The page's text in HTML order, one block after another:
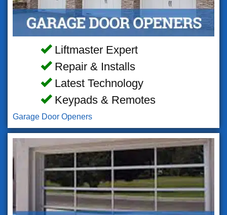
Liftmaster Expert
Repair & Installs
Latest Technology
Keypads & Remotes
Garage Door Openers